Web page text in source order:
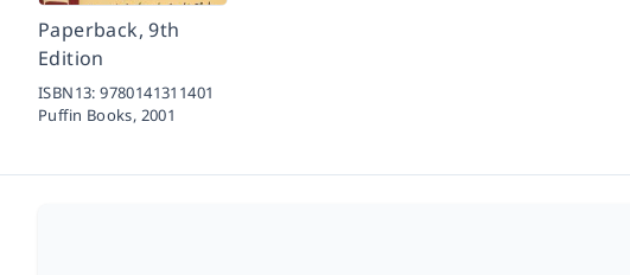
Paperback, 9th
Edition
ISBN13:9780141311401
Puffin Books, 2001